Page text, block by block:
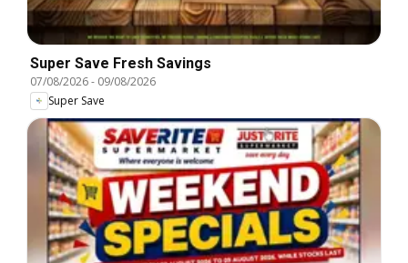
Super Save Fresh Savings
07/08/2026- 09/08/2026
Super Save